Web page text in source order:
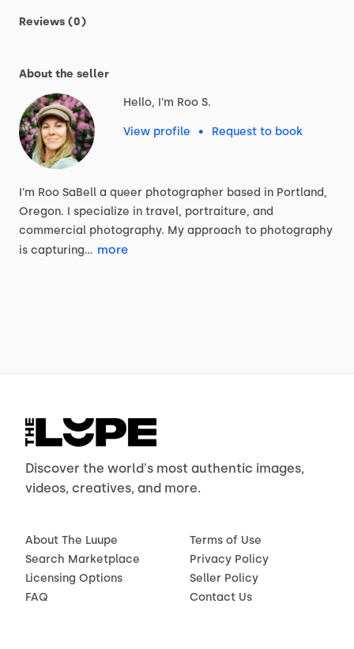
Reviews (0)
About the seller
Hello, I'm Roo S.
View profile • Request to book
I'm Roo SaBell a queer photographer based in Portland,
Oregon. I specialize in travel, portraiture, and
commercial photography. My approach to photography
is capturing… more
Discover the world's most authentic images,
videos, creatives, and more.
About The Luupe
Search Marketplace
Licensing Options
FAQ
Terms of Use
Privacy Policy
Seller Policy
Contact Us